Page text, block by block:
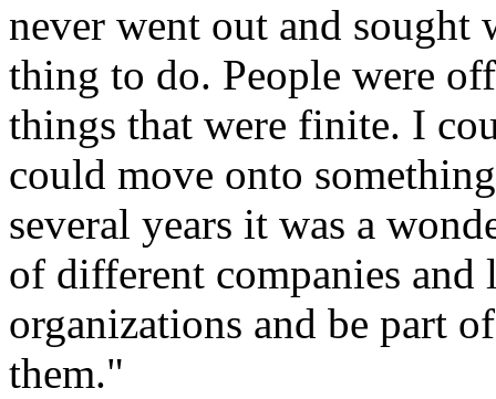
never went out and sought
thing to do. People were
things that were finite. I
could move onto
several years it was a
of different companies
organizations and be part
them."